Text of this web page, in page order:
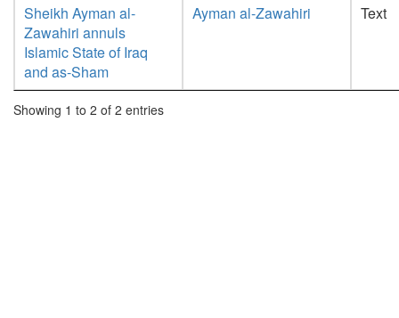
Sheikh Ayman al-
Zawahiri annuls
Islamic State of Iraq
and as-Sham
Ayman al-Zawahiri Text
Showing 1 to 2 of 2 entries